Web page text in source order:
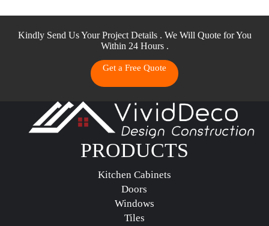
Kindly Send Us Your Project Details . We Will Quote for You
Within 24 Hours .
Get a Free Quote
PRODUCTS
Kitchen Cabinets
Doors
Windows
Tiles